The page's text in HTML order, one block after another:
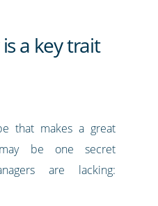
a key trait
that makes a great
be one secret
are lacking: